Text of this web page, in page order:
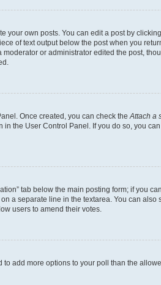
own posts. You can edit a post by
of text output below the post when you
or administrator edited the post,
Once created, you can check the Attach a
the User Control Panel. If you do so, you
tab below the main posting form; if you
a separate line in the textarea. You can
users to amend their votes.
add more options to your poll than the